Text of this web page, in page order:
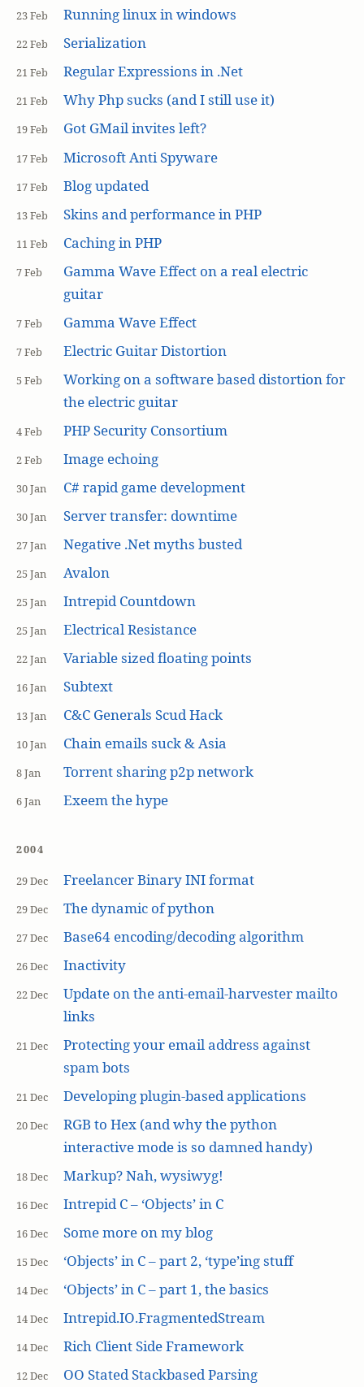
23 Feb Running linux in windows
22 Feb Serialization
21 Feb Regular Expressions in .Net
21 Feb Why Php sucks (and I still use it)
19 Feb Got GMail invites left?
17 Feb Microsoft Anti Spyware
17 Feb Blog updated
13 Feb Skins and performance in PHP
11 Feb Caching in PHP
7 Feb
Gamma Wave Effect on a real electric
guitar
7 Feb Gamma Wave Effect
7 Feb Electric Guitar Distortion
5 Feb
Working on a software based distortion for
the electric guitar
4 Feb PHP Security Consortium
2 Feb Image echoing
30 Jan C# rapid game development
30 Jan Server transfer: downtime
27 Jan Negative .Net myths busted
25 Jan Avalon
25 Jan Intrepid Countdown
25 Jan Electrical Resistance
22 Jan Variable sized floating points
16 Jan Subtext
13 Jan C&C Generals Scud Hack
10 Jan Chain emails suck & Asia
8 Jan Torrent sharing p2p network
6 Jan Exeem the hype
2004
29 Dec Freelancer Binary INI format
29 Dec The dynamic of python
27 Dec Base64 encoding/decoding algorithm
26 Dec Inactivity
22 Dec
Update on the anti-email-harvester mailto
links
21 Dec
Protecting your email address against
spam bots
21 Dec Developing plugin-based applications
20 Dec
RGB to Hex (and why the python
interactive mode is so damned handy)
18 Dec Markup? Nah, wysiwyg!
16 Dec Intrepid C – ‘Objects’ in C
16 Dec Some more on my blog
15 Dec ‘Objects’ in C – part 2, ‘type’ing stuff
14 Dec ‘Objects’ in C – part 1, the basics
14 Dec Intrepid.IO.FragmentedStream
14 Dec Rich Client Side Framework
12 Dec OO Stated Stackbased Parsing